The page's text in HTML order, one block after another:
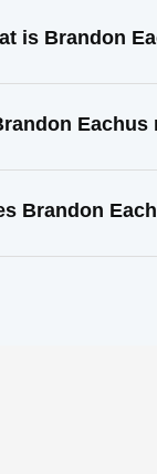
is Brandon
Eachus
Brandon